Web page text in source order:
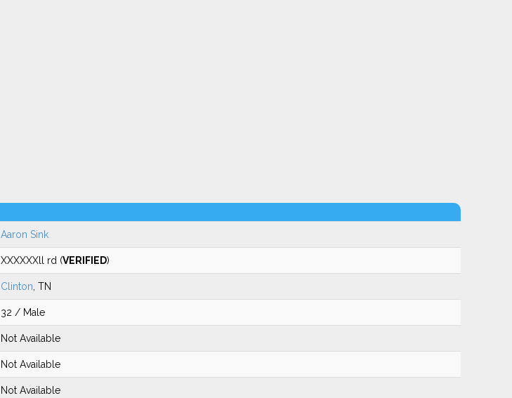
Aaron Sink
XXXXXXll rd (VERIFIED)
Clinton , TN
32 / Male
Not Available
Not Available
Not Available